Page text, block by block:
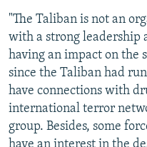
"The Taliban is not an
with a strong leadership
having an impact on the
since the Taliban had
have connections with
international terror
group. Besides, some